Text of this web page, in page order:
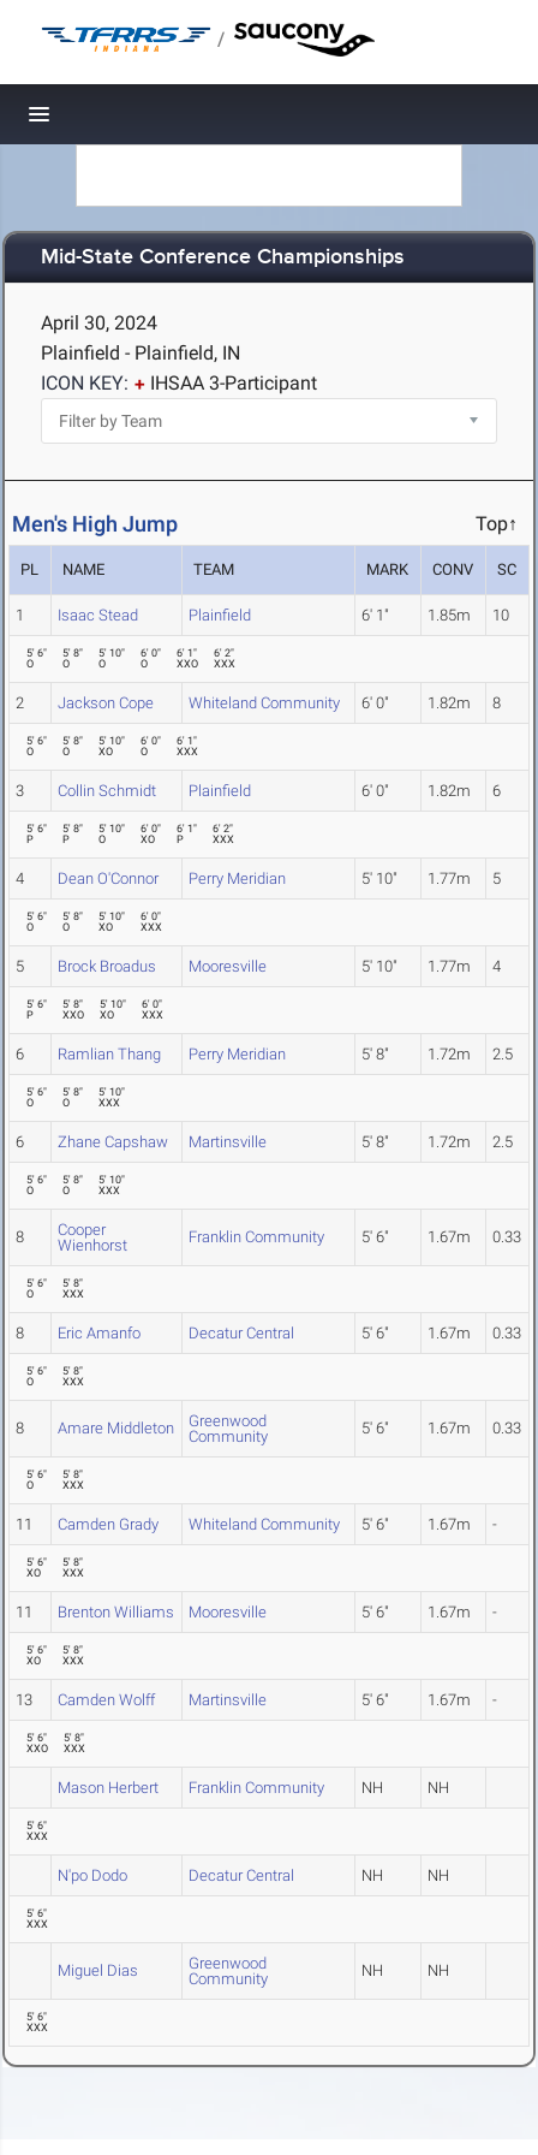
/
Toggle navigation
Mid-State Conference Championships
April 30, 2024
Plainfield - Plainfield, IN
ICON KEY:
IHSAA 3-Participant
Men's High Jump Top↑
PL NAME TEAM MARK CONV SC
1 Isaac Stead Plainfield 6' 1" 1.85m 10
5' 6"
O
5' 8"
O
5' 10"
O
6' 0"
O
6' 1"
XXO
6' 2"
XXX
2 Jackson Cope Whiteland Community 6' 0" 1.82m 8
5' 6"
O
5' 8"
O
5' 10"
XO
6' 0"
O
6' 1"
XXX
3 Collin Schmidt Plainfield 6' 0" 1.82m 6
5' 6"
P
5' 8"
P
5' 10"
O
6' 0"
XO
6' 1"
P
6' 2"
XXX
4 Dean O'Connor Perry Meridian 5' 10" 1.77m 5
5' 6"
O
5' 8"
O
5' 10"
XO
6' 0"
XXX
5 Brock Broadus Mooresville 5' 10" 1.77m 4
5' 6"
P
5' 8"
XXO
5' 10"
XO
6' 0"
XXX
6 Ramlian Thang Perry Meridian 5' 8" 1.72m 2.5
5' 6"
O
5' 8"
O
5' 10"
XXX
6 Zhane Capshaw Martinsville 5' 8" 1.72m 2.5
5' 6"
O
5' 8"
O
5' 10"
XXX
8
Cooper
Wienhorst
Franklin Community 5' 6" 1.67m 0.33
5' 6"
O
5' 8"
XXX
8 Eric Amanfo Decatur Central 5' 6" 1.67m 0.33
5' 6"
O
5' 8"
XXX
8 Amare Middleton
Greenwood
Community
5' 6" 1.67m 0.33
5' 6"
O
5' 8"
XXX
11 Camden Grady Whiteland Community 5' 6" 1.67m -
5' 6"
XO
5' 8"
XXX
11 Brenton Williams Mooresville 5' 6" 1.67m -
5' 6"
XO
5' 8"
XXX
13 Camden Wolff Martinsville 5' 6" 1.67m -
5' 6"
XXO
5' 8"
XXX
Mason Herbert Franklin Community NH NH
5' 6"
XXX
N'po Dodo Decatur Central NH NH
5' 6"
XXX
Miguel Dias
Greenwood
Community
NH NH
5' 6"
XXX